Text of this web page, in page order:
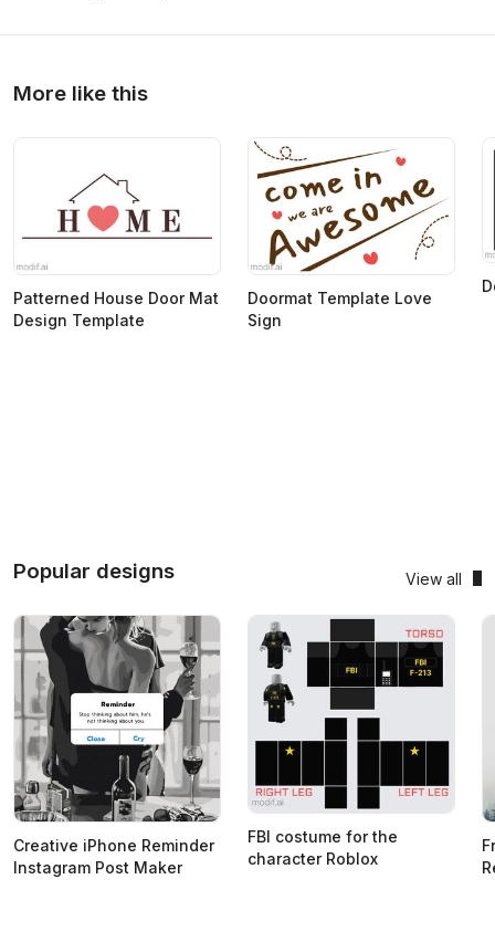
More like this
Patterned House Door Mat
Design Template
Doormat Template Love
Sign
Popular designs View all
Creative iPhone Reminder
Instagram Post Maker
FBI costume for the
character Roblox